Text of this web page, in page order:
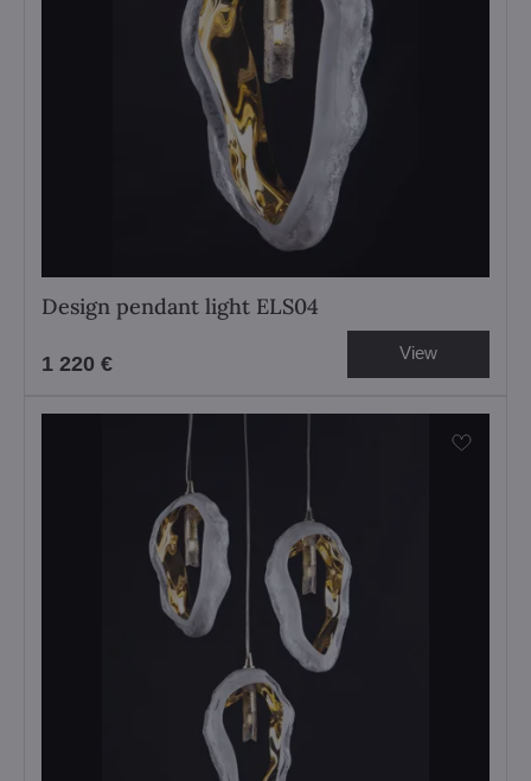
Design pendant light ELS04
1 220 € View